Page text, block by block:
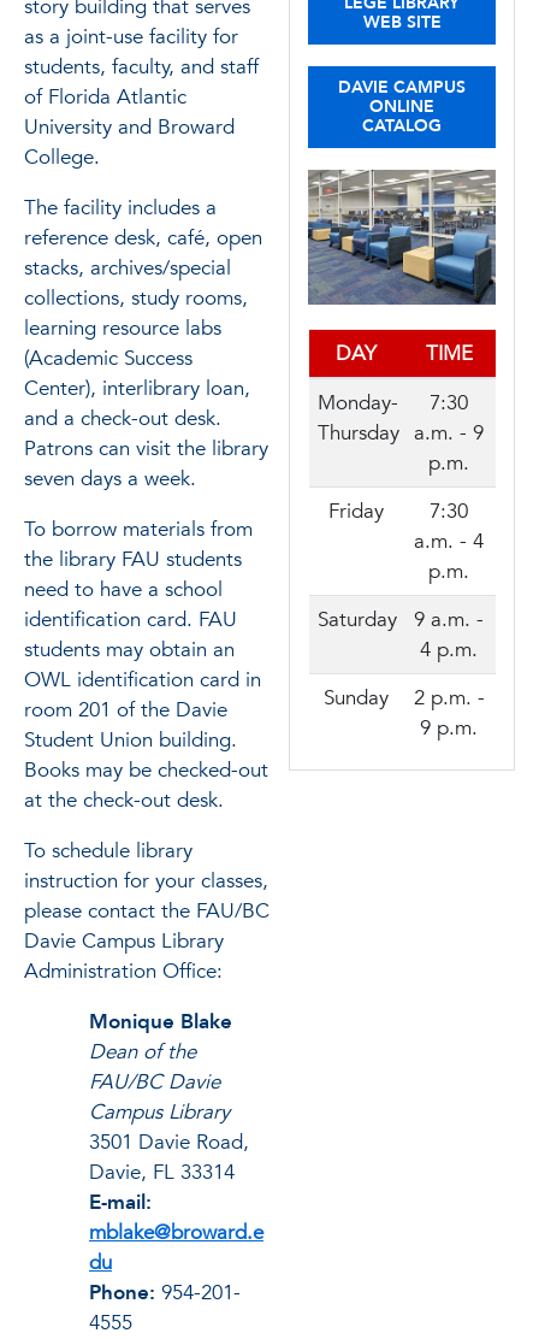
story building that serves
as a joint-use facility for
students, faculty, and staff
of Florida Atlantic
University and Broward
College.
The facility includes a
reference desk, café, open
stacks, archives/special
collections, study rooms,
learning resource labs
(Academic Success
Center), interlibrary loan,
and a check-out desk.
Patrons can visit the library
seven days a week.
To borrow materials from
the library FAU students
need to have a school
identification card. FAU
students may obtain an
OWL identification card in
room 201 of the Davie
Student Union building.
Books may be checked-out
at the check-out desk.
To schedule library
instruction for your classes,
please contact the FAU/BC
Davie Campus Library
Administration Office:
Monique Blake
Dean of the
FAU/BC Davie
Campus Library
3501 Davie Road,
Davie, FL 33314
E-mail:
mblake@broward.e
du
Phone: 954-201-
4555
WEB SITE
DAVIE CAMPUS
ONLINE
CATALOG
DAY
TIME
Monday-
Thursday
7:30
a.m. - 9
p.m.
Friday
7:30
a.m. - 4
p.m.
Saturday
9 a.m. -
4 p.m.
Sunday
2 p.m. -
9 p.m.